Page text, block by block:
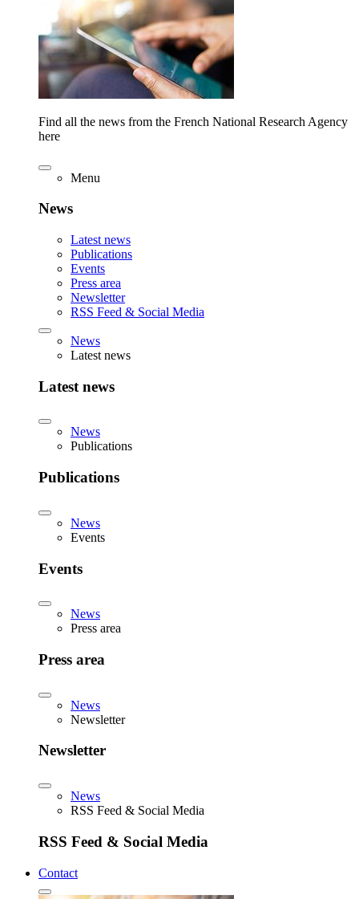
Find all the news from the French National Research Agency
here
Menu
News
Latest news
Publications
Events
Press area
Newsletter
RSS Feed & Social Media
News
Latest news
Latest news
News
Publications
Publications
News
Events
Events
News
Press area
Press area
News
Newsletter
Newsletter
News
RSS Feed & Social Media
RSS Feed & Social Media
Contact